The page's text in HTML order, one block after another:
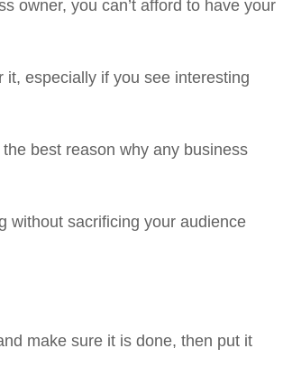
owner, you can’t afford to have your
especially if you see interesting
the best reason why any business
without sacrificing your audience
make sure it is done, then put it